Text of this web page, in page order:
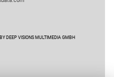
DEEP VISIONS MULTIMEDIA GMBH